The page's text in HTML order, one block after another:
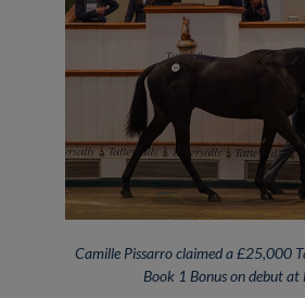
Camille Pissarro claimed a £25,000
Book 1 Bonus on debut at